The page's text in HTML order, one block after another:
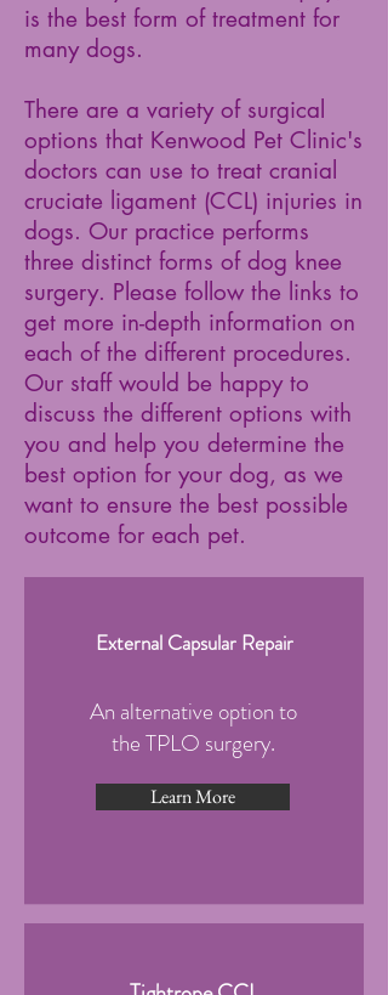
is the best form of treatment for
many dogs.
There are a variety of surgical
options that Kenwood Pet Clinic's
doctors can use to treat cranial
cruciate ligament (CCL) injuries in
dogs. Our practice performs
three distinct forms of dog knee
surgery. Please follow the links to
get more in-depth information on
each of the different procedures.
Our staff would be happy to
discuss the different options with
you and help you determine the
best option for your dog, as we
want to ensure the best possible
outcome for each pet.
An alternative option to
the TPLO surgery.
Learn More
External Capsular Repair